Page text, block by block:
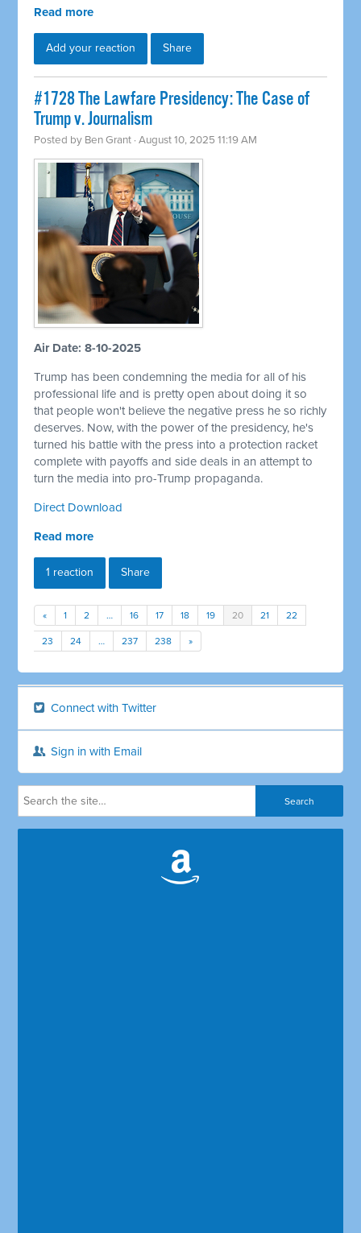
Read more
Add your reaction Share
#1728 The Lawfare Presidency: The Case of
Trump v. Journalism
Posted by Ben Grant · August 10, 2025 11:19 AM
Air Date: 8-10-2025
Trump has been condemning the media for all of his
professional life and is pretty open about doing it so
that people won't believe the negative press he so richly
deserves. Now, with the power of the presidency, he's
turned his battle with the press into a protection racket
complete with payoffs and side deals in an attempt to
turn the media into pro-Trump propaganda.
Direct Download
Read more
1 reaction Share
« 1 2 … 16 17 18 19 20 21 22
23 24 … 237 238 »
Connect with Twitter
Sign in with Email